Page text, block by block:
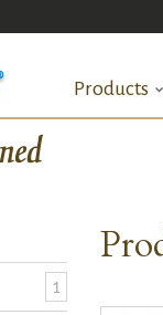
Products
1